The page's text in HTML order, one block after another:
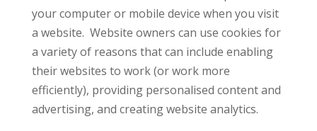
your computer or mobile device when you visit
a website. Website owners can use cookies for
a variety of reasons that can include enabling
their websites to work (or work more
efficiently), providing personalised content and
advertising, and creating website analytics.